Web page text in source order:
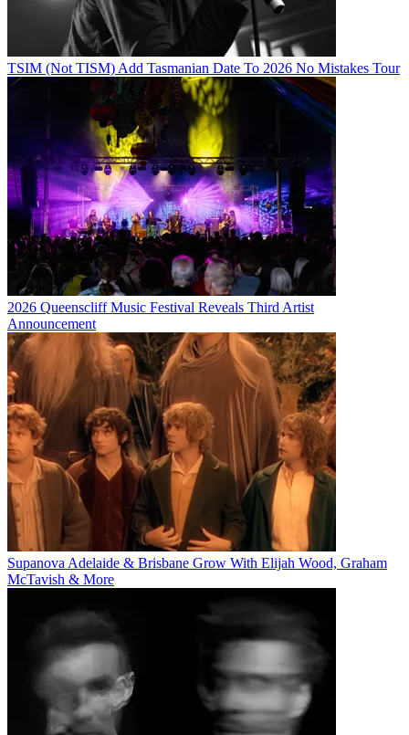
TSIM (Not TISM) Add Tasmanian Date To 2026 No Mistakes Tour
2026 Queenscliff Music Festival Reveals Third Artist
Announcement
Supanova Adelaide & Brisbane Grow With Elijah Wood, Graham
McTavish & More